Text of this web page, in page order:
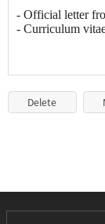
- Official letter
- Curriculum
Delete